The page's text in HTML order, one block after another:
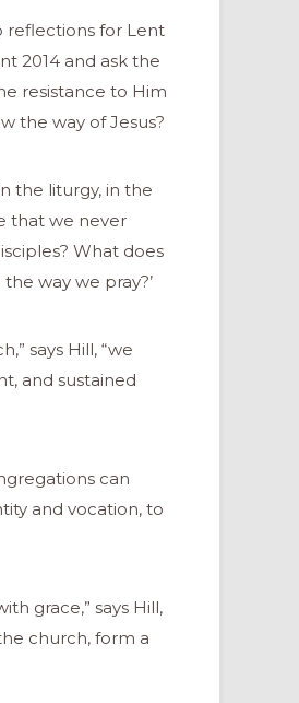
reflections for Lent
2014 and ask the
resistance to Him
the way of Jesus?
the liturgy, in the
that we never
What does
way we pray?’
says Hill, “we
and sustained
can
and vocation, to
grace,” says Hill,
church, form a